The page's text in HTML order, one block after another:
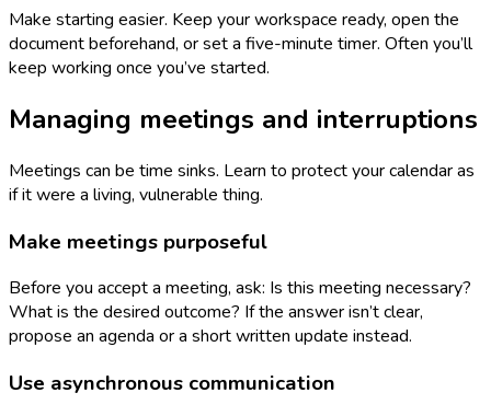
Make starting easier. Keep your workspace ready, open the
document beforehand, or set a five-minute timer. Often you’ll
keep working once you’ve started.
Managing meetings and interruptions
Meetings can be time sinks. Learn to protect your calendar as
if it were a living, vulnerable thing.
Make meetings purposeful
Before you accept a meeting, ask: Is this meeting necessary?
What is the desired outcome? If the answer isn’t clear,
propose an agenda or a short written update instead.
Use asynchronous communication